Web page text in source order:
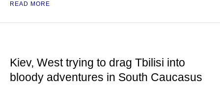
READ MORE
Kiev, West trying to drag Tbilisi into
bloody adventures in South Caucasus